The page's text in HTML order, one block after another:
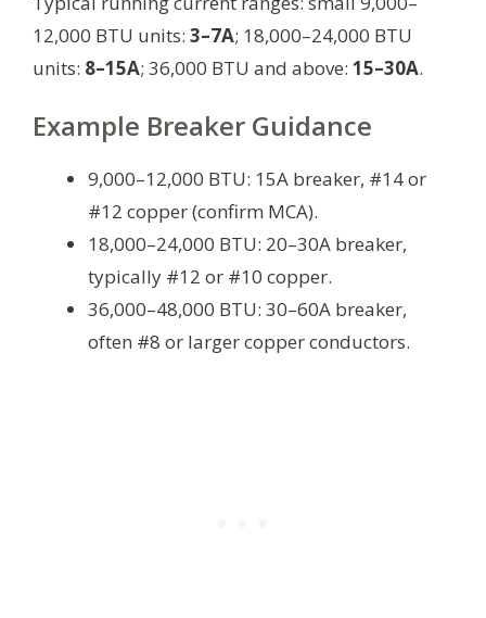
12,000 BTU units: 3–7A; 18,000–24,000 BTU
units: 8–15A; 36,000 BTU and above: 15–30A.
Example Breaker Guidance
9,000–12,000 BTU: 15A breaker, #14 or
#12 copper (confirm MCA).
18,000–24,000 BTU: 20–30A breaker,
typically #12 or #10 copper.
36,000–48,000 BTU: 30–60A breaker,
often #8 or larger copper conductors.